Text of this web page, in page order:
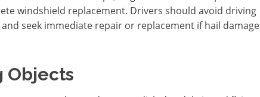
windshield replacement. Drivers should avoid driving
seek immediate repair or replacement if hail damage
Objects